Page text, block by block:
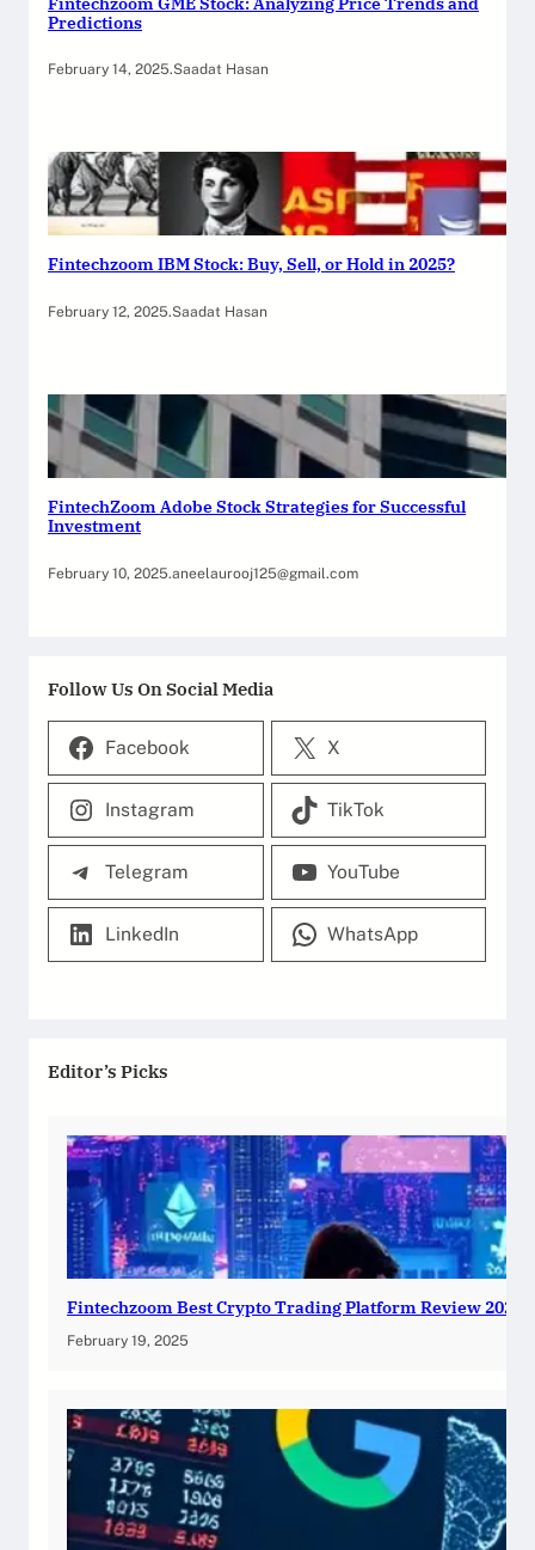
Predictions
February 14, 2025.Saadat Hasan
Fintechzoom IBM Stock: Buy, Sell, or Hold in 2025?
February 12, 2025.Saadat Hasan
FintechZoom Adobe Stock Strategies for Successful
Investment
February 10, 2025.aneelaurooj125@gmail.com
Follow Us On Social Media
Facebook X
Instagram TikTok
Telegram YouTube
LinkedIn WhatsApp
Editor’s Picks
Fintechzoom Best Crypto Trading Platform Review 2025
February 19, 2025